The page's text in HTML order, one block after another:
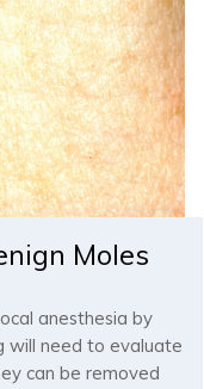
Moles
anesthesia by
will need to evaluate
can be removed